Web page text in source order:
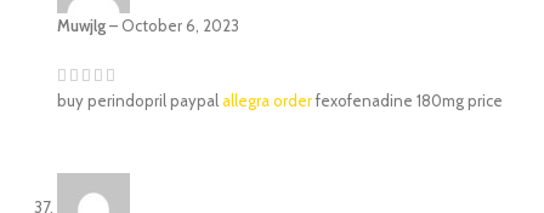
Muwjlg– October 6, 2023
buy perindopril paypalallegra orderfexofenadine 180mg price